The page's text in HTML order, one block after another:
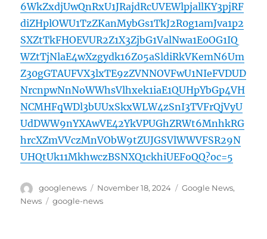
6WkZxdjUwQnRxU1JRajdRcUVEWlpjallKY3pjRF
diZHplOWU1TzZKanMybGs1TkJ2R0g1amJva1p2
SXZtTkFHOEVUR2Z1X3ZjbG1ValNwa1E0OG1IQ
WZtTjNlaE4wXzgydk16Z05aSldiRkVKemN6Um
Z30gGTAUFVX3lxTE9zZVNNOVFwU1NIeFVDUD
NrcnpwNnNoWWhsVlhxek1iaE1QUHpYbGp4VH
NCMHFqWDl3bUUxSkxWLW4zSnI3TVFrQjVyU
UdDWW9nYXAwVE42YkVPUGhZRWt6MnhkRG
hrcXZmVVczMnVObW9tZUJGSVlWWVFSR29N
UHQtUk11MkhwczBSNXQ1ckhiUEFoQQ?oc=5
Author
googlenews
Posted
on
November 18, 2024 Categories
Google News,
News
Tags
google-news